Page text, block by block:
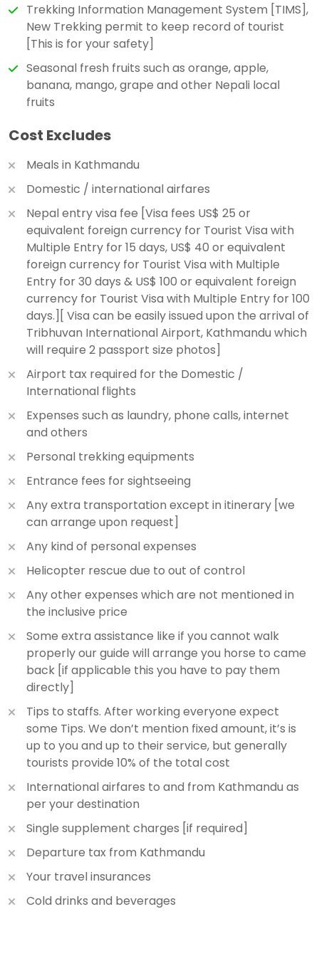
Trekking Information Management System [TIMS],
New Trekking permit to keep record of tourist
[This is for your safety]
Seasonal fresh fruits such as orange, apple,
banana, mango, grape and other Nepali local
fruits
Cost Excludes
Meals in Kathmandu
Domestic / international airfares
Nepal entry visa fee [Visa fees US$ 25 or
equivalent foreign currency for Tourist Visa with
Multiple Entry for 15 days, US$ 40 or equivalent
foreign currency for Tourist Visa with Multiple
Entry for 30 days & US$ 100 or equivalent foreign
currency for Tourist Visa with Multiple Entry for 100
days.][ Visa can be easily issued upon the arrival of
Tribhuvan International Airport, Kathmandu which
will require 2 passport size photos]
Airport tax required for the Domestic /
International flights
Expenses such as laundry, phone calls, internet
and others
Personal trekking equipments
Entrance fees for sightseeing
Any extra transportation except in itinerary [we
can arrange upon request]
Any kind of personal expenses
Helicopter rescue due to out of control
Any other expenses which are not mentioned in
the inclusive price
Some extra assistance like if you cannot walk
properly our guide will arrange you horse to came
back [if applicable this you have to pay them
directly]
Tips to staffs. After working everyone expect
some Tips. We don’t mention fixed amount, it’s is
up to you and up to their service, but generally
tourists provide 10% of the total cost
International airfares to and from Kathmandu as
per your destination
Single supplement charges [if required]
Departure tax from Kathmandu
Your travel insurances
Cold drinks and beverages